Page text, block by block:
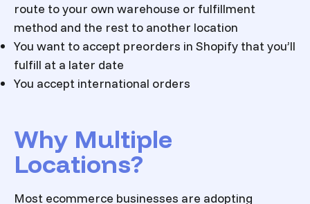
route to your own warehouse or fulfillment
method and the rest to another location
You want to accept preorders in Shopify that you’ll
fulfill at a later date
You accept international orders
Why Multiple
Locations?
Most ecommerce businesses are adopting